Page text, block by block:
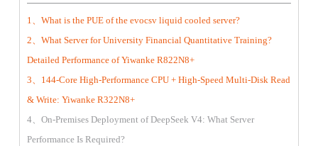
1、What is the PUE of the evocsv liquid cooled server?
2、What Server for University Financial Quantitative Training?
Detailed Performance of Yiwanke R822N8+
3、144-Core High-Performance CPU + High-Speed Multi-Disk Read
& Write: Yiwanke R322N8+
4、On-Premises Deployment of DeepSeek V4: What Server
Performance Is Required?